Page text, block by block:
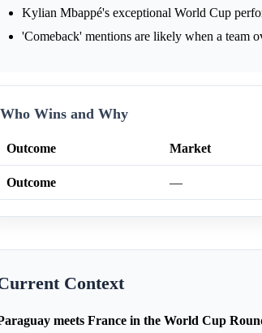
Kylian Mbappé's exceptional World Cup
'Comeback' mentions are likely when a team
Who Wins and Why
Outcome Market
Outcome —
Context
meets France in the World Cup